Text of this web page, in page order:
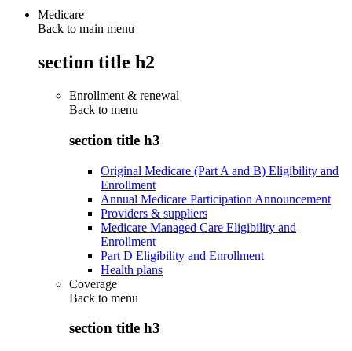
Medicare
Back to main menu
section title h2
Enrollment & renewal
Back to menu
section title h3
Original Medicare (Part A and B) Eligibility and
Enrollment
Annual Medicare Participation Announcement
Providers & suppliers
Medicare Managed Care Eligibility and
Enrollment
Part D Eligibility and Enrollment
Health plans
Coverage
Back to menu
section title h3